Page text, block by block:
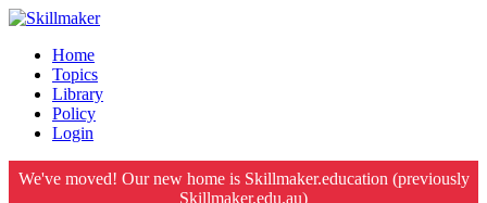
Home
Topics
Library
Policy
Login
We've moved! Our new home is Skillmaker.education (previously
Skillmaker.edu.au)